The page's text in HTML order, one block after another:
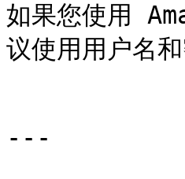
如果您使用
议使用用户名
---